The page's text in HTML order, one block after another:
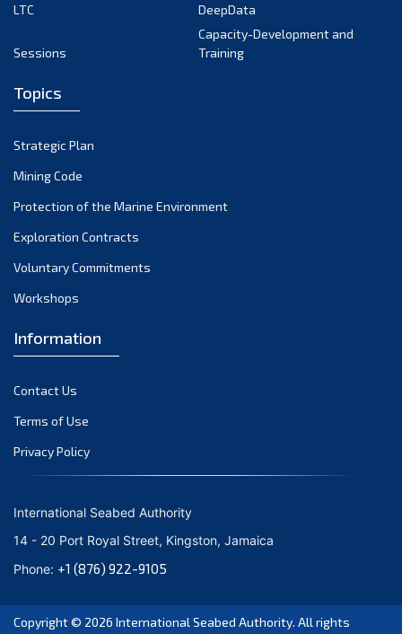
March 2022
December 2021
November 2021
October 2021
September 2021
June 2021
April 2021
March 2021
February 2021
January 2021
October 2020
September 2020
August 2020
July 2020
LTC
DeepData
Sessions
Capacity-Development and
Training
Topics
Strategic Plan
Mining Code
Protection of the Marine Environment
Exploration Contracts
Voluntary Commitments
Workshops
Information
Contact Us
Terms of Use
Privacy Policy
International Seabed Authority
14 - 20 Port Royal Street, Kingston, Jamaica
Phone: +1 (876) 922-9105
Copyright © 2026 International Seabed Authority. All rights